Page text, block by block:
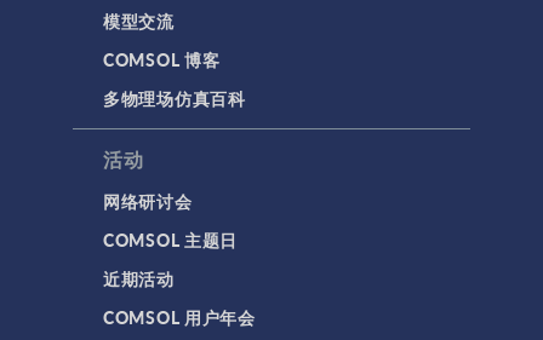
模型交流
COMSOL 博客
多物理场仿真百科
活动
网络研讨会
COMSOL 主题日
近期活动
COMSOL 用户年会